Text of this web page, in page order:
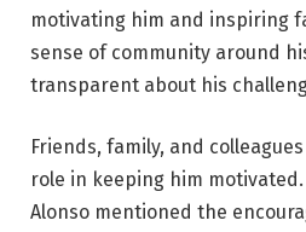
motivating him and inspiring
sense of community around
transparent about his
Friends, family, and
role in keeping him
Alonso mentioned the